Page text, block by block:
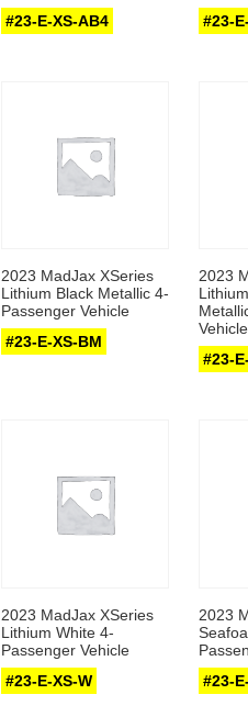
#23-E-XS-AB4
#23-
2023 MadJax XSeries
Lithium Black Metallic 4-
Passenger Vehicle
#23-E-XS-BM
2023
Vehicle
#23-
2023 MadJax XSeries
Lithium White 4-
Passenger Vehicle
#23-E-XS-W
2023
#23-